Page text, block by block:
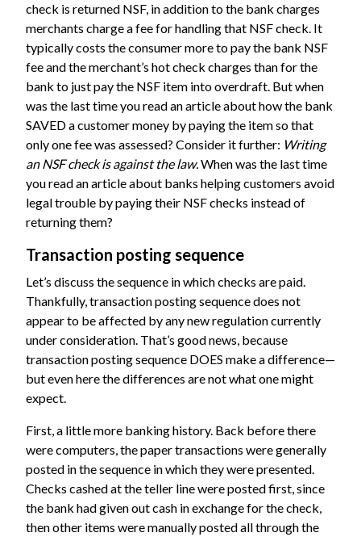
check is returned NSF, in addition to the bank charges
merchants charge a fee for handling that NSF check. It
typically costs the consumer more to pay the bank NSF
fee and the merchant’s hot check charges than for the
bank to just pay the NSF item into overdraft. But when
was the last time you read an article about how the bank
SAVED a customer money by paying the item so that
only one fee was assessed? Consider it further: Writing
an NSF check is against the law.When was the last time
you read an article about banks helping customers avoid
legal trouble by paying their NSF checks instead of
returning them?
Transaction posting sequence
Let’s discuss the sequence in which checks are paid.
Thankfully, transaction posting sequence does not
appear to be affected by any new regulation currently
under consideration. That’s good news, because
transaction posting sequence DOES make a difference—
but even here the differences are not what one might
expect.
First, a little more banking history. Back before there
were computers, the paper transactions were generally
posted in the sequence in which they were presented.
Checks cashed at the teller line were posted first, since
the bank had given out cash in exchange for the check,
then other items were manually posted all through the